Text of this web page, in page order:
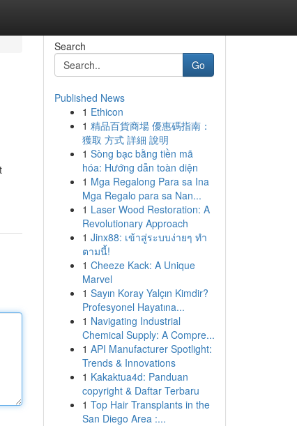
Search
Go
Published News
1 Ethicon
1 精品百貨商場 優惠碼指南：
獲取 方式 詳細 說明
1 Sòng bạc bằng tiền mã
hóa: Hướng dẫn toàn diện
1 Mga Regalong Para sa Ina
Mga Regalo para sa Nan...
1 Laser Wood Restoration: A
Revolutionary Approach
1 Jinx88: เข้าสู่ระบบง่ายๆ ทำ
ตามนี้!
1 Cheeze Kack: A Unique
Marvel
1 Sayın Koray Yalçın Kimdir?
Profesyonel Hayatına...
1 Navigating Industrial
Chemical Supply: A Compre...
1 API Manufacturer Spotlight:
Trends & Innovations
1 Kakaktua4d: Panduan
copyright & Daftar Terbaru
1 Top Hair Transplants in the
San Diego Area :...